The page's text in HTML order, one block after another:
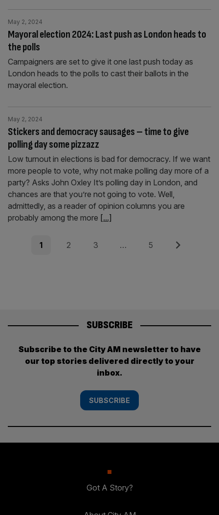
Mayoral election 2024: Last push as London heads to
the polls
May 2, 2024
Campaigners are set to give it one last push today as
London heads to the polls to cast their ballots in the
mayoral election.
Stickers and democracy sausages – time to give
polling day some pizzazz
May 2, 2024
Low turnout in elections is bad for democracy. If we want
more people to vote, why not make polling day more of a
party? Asks John Oxley It’s polling day in London, and
chances are that you’re not going to vote. Well,
admittedly, as a reader of opinion columns you are
probably among the more [...]
Posts
Page
1 Page
2 Page
3 … Page
5 Next
SUBSCRIBE
Subscribe to the City AM newsletter to have
our top stories delivered directly to your
inbox.
SUBSCRIBE
Got A Story?